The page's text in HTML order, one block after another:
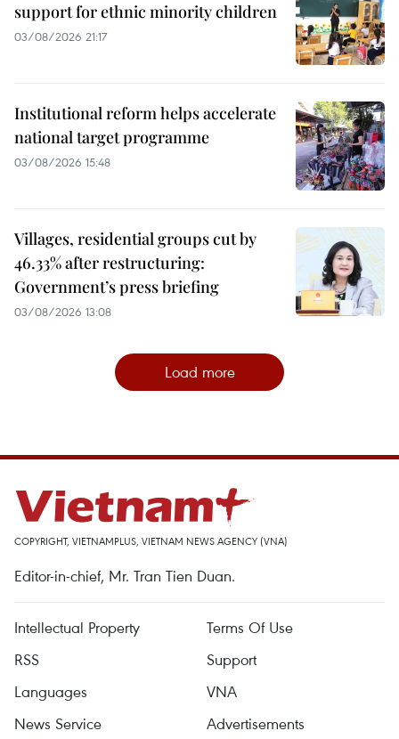
support for ethnic minority children
03/08/2026 21:17
Institutional reform helps accelerate
national target programme
03/08/2026 15:48
Villages, residential groups cut by
46.33% after restructuring:
Government’s press briefing
03/08/2026 13:08
Load more
COPYRIGHT, VIETNAMPLUS, VIETNAM NEWS AGENCY (VNA)
Editor-in-chief, Mr. Tran Tien Duan.
Intellectual Property
Terms Of Use
RSS
Support
Languages
VNA
News Service
Advertisements